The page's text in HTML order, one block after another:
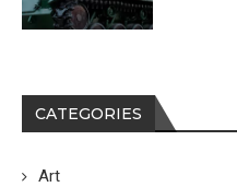
CATEGORIES
Art